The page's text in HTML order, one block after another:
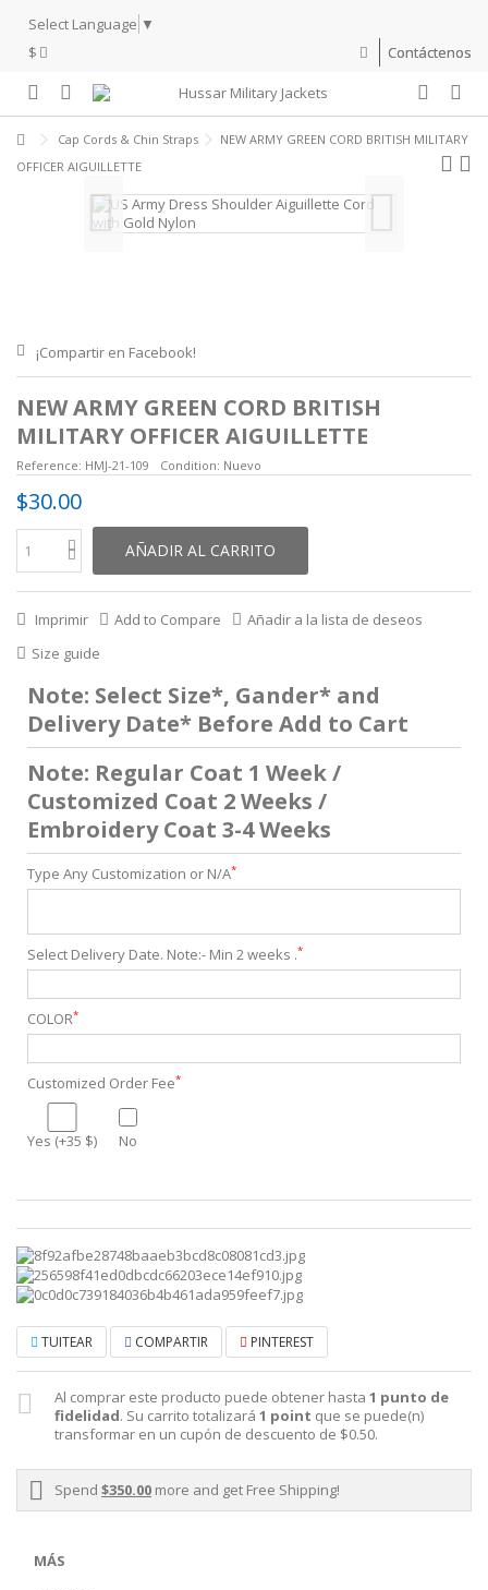
Select Language ▼
$
Contáctenos
Cap Cords & Chin Straps
NEW ARMY GREEN CORD BRITISH MILITARY
OFFICER AIGUILLETTE
¡Compartir en Facebook!
NEW ARMY GREEN CORD BRITISH
MILITARY OFFICER AIGUILLETTE
Reference: HMJ-21-109 Condition: Nuevo
$30.00
AÑADIR AL CARRITO
Imprimir Add to Compare
Añadir a la lista de deseos
Size guide
Note: Select Size*, Gander* and
Delivery Date* Before Add to Cart
Note: Regular Coat 1 Week /
Customized Coat 2 Weeks /
Embroidery Coat 3-4 Weeks
Type Any Customization or N/A*
Select Delivery Date. Note:- Min 2 weeks .*
COLOR*
Customized Order Fee*
Yes (+35 $) No
TUITEAR COMPARTIR PINTEREST
Al comprar este producto puede obtener hasta 1 punto de
fidelidad. Su carrito totalizará 1 point que se puede(n)
transformar en un cupón de descuento de $0.50.
Spend $350.00 more and get Free Shipping!
MÁS